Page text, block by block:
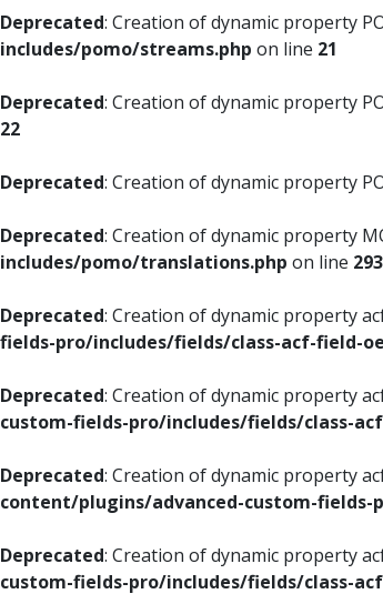
Deprecated: Creation of dynamic property
includes/pomo/streams.php on line 21
Deprecated: Creation of dynamic property
22
Deprecated: Creation of dynamic property
Deprecated: Creation of dynamic property
includes/pomo/translations.php on line 293
Deprecated: Creation of dynamic property
fields-pro/includes/fields/class-acf-field-
Deprecated: Creation of dynamic property
custom-fields-pro/includes/fields/class-
Deprecated: Creation of dynamic property
content/plugins/advanced-custom-
Deprecated: Creation of dynamic property
custom-fields-pro/includes/fields/class-